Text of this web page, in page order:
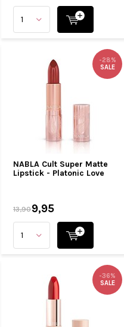
NABLA Cult Super Matte
Lipstick - Platonic Love
-28%
SALE
13,909,95
-36%
SALE